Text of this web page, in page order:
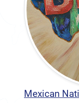
Mexican